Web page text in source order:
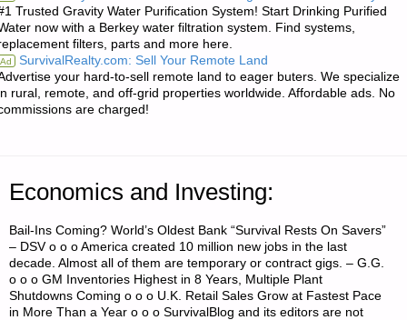
FIRST
AID
SUPPLIES
Trusted Gravity Water Purification System! Start Drinking Purified
now with a Berkey water filtration system. Find systems,
filters, parts and more here.
Ad SurvivalRealty.com: Sell Your Remote Land
your hard-to-sell remote land to eager buters. We specialize
rural, remote, and off-grid properties worldwide. Affordable ads. No
are charged!
Economics and Investing:
Bail-Ins Coming? World’s Oldest Bank “Survival Rests On Savers”
– DSV o o o America created 10 million new jobs in the last
decade. Almost all of them are temporary or contract gigs. – G.G.
o o o GM Inventories Highest in 8 Years, Multiple Plant
Shutdowns Coming o o o U.K. Retail Sales Grow at Fastest Pace
in More Than a Year o o o SurvivalBlog and its editors are not